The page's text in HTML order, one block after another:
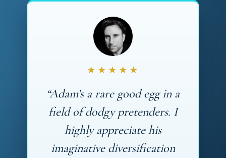
★★★★★
“Adam’s a rare good egg in a
field of dodgy pretenders. I
highly appreciate his
imaginative diversification